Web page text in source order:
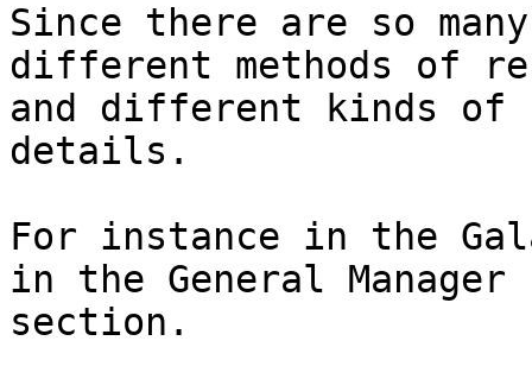
Since there are so
different methods of
and different kinds of
details.
For instance in the
in the General Manager
section.